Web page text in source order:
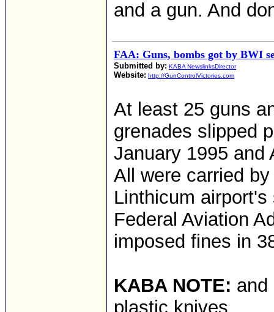
and a gun. And
FAA: Guns, bombs got by BWI
Submitted by: KABA NewslinksDirector
Website: http://GunControlVictories.com
At least 25 guns
grenades slipped
January 1995 and
All were carried
Linthicum
Federal Aviation
imposed fines in
KABA NOTE: and
plastic knives.